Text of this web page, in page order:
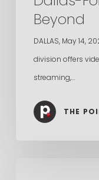
and
Beyond
Beyond
DALLAS, May 14,
division offers
streaming,…
THE